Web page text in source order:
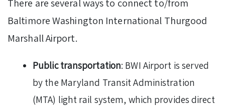
There are several ways to connect to/from
Baltimore Washington International Thurgood
Marshall Airport.
Public transportation: BWI Airport is served
by the Maryland Transit Administration
(MTA) light rail system, which provides direct